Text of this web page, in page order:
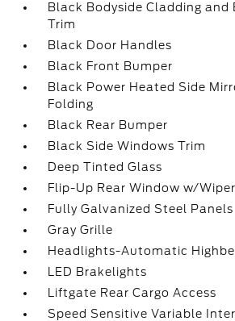
Black Bodyside Cladding and
Trim
Black Door Handles
Black Front Bumper
Black Power Heated Side
Folding
Black Rear Bumper
Black Side Windows Trim
Deep Tinted Glass
Flip-Up Rear Window w/
Fully Galvanized Steel Panels
Gray Grille
Headlights-Automatic
LED Brakelights
Liftgate Rear Cargo Access
Speed Sensitive Variable